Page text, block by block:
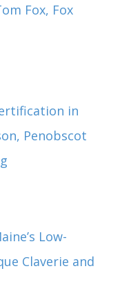
Fox, Fox
in
Penobscot
Low-
Claverie and